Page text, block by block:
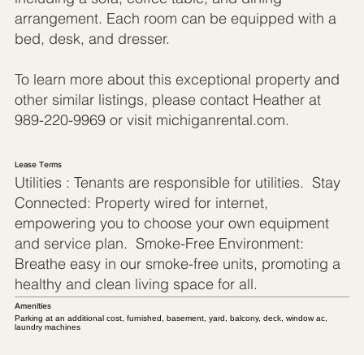
arrangement. Each room can be equipped with a
bed, desk, and dresser.
To learn more about this exceptional property and
other similar listings, please contact Heather at
989-220-9969 or visit michiganrental.com.
Lease Terms
Utilities : Tenants are responsible for utilities. Stay
Connected: Property wired for internet,
empowering you to choose your own equipment
and service plan. Smoke-Free Environment:
Breathe easy in our smoke-free units, promoting a
healthy and clean living space for all.
Amenities
Parking at an additional cost, furnished, basement, yard, balcony, deck, window ac,
laundry machines